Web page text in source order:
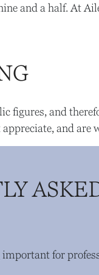
and a half. At
figures, and
and
for